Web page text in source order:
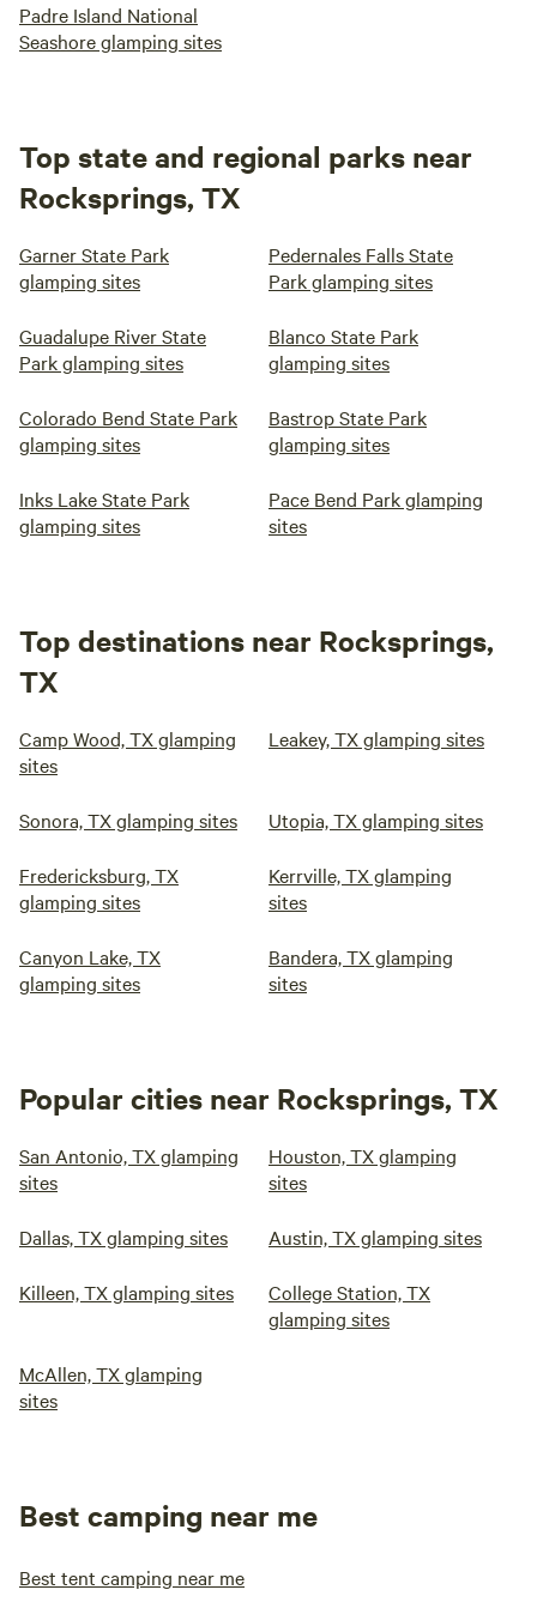
Padre Island National
Seashore glamping sites
Top state and regional parks near
Rocksprings, TX
Garner State Park
glamping sites
Pedernales Falls State
Park glamping sites
Guadalupe River State
Park glamping sites
Blanco State Park
glamping sites
Colorado Bend State Park
glamping sites
Bastrop State Park
glamping sites
Inks Lake State Park
glamping sites
Pace Bend Park glamping
sites
Top destinations near Rocksprings,
TX
Camp Wood, TX glamping
sites
Leakey, TX glamping sites
Sonora, TX glamping sites Utopia, TX glamping sites
Fredericksburg, TX
glamping sites
Kerrville, TX glamping
sites
Canyon Lake, TX
glamping sites
Bandera, TX glamping
sites
Popular cities near Rocksprings, TX
San Antonio, TX glamping
sites
Houston, TX glamping
sites
Dallas, TX glamping sites Austin, TX glamping sites
Killeen, TX glamping sites
College Station, TX
glamping sites
McAllen, TX glamping
sites
Best camping near me
Best tent camping near me